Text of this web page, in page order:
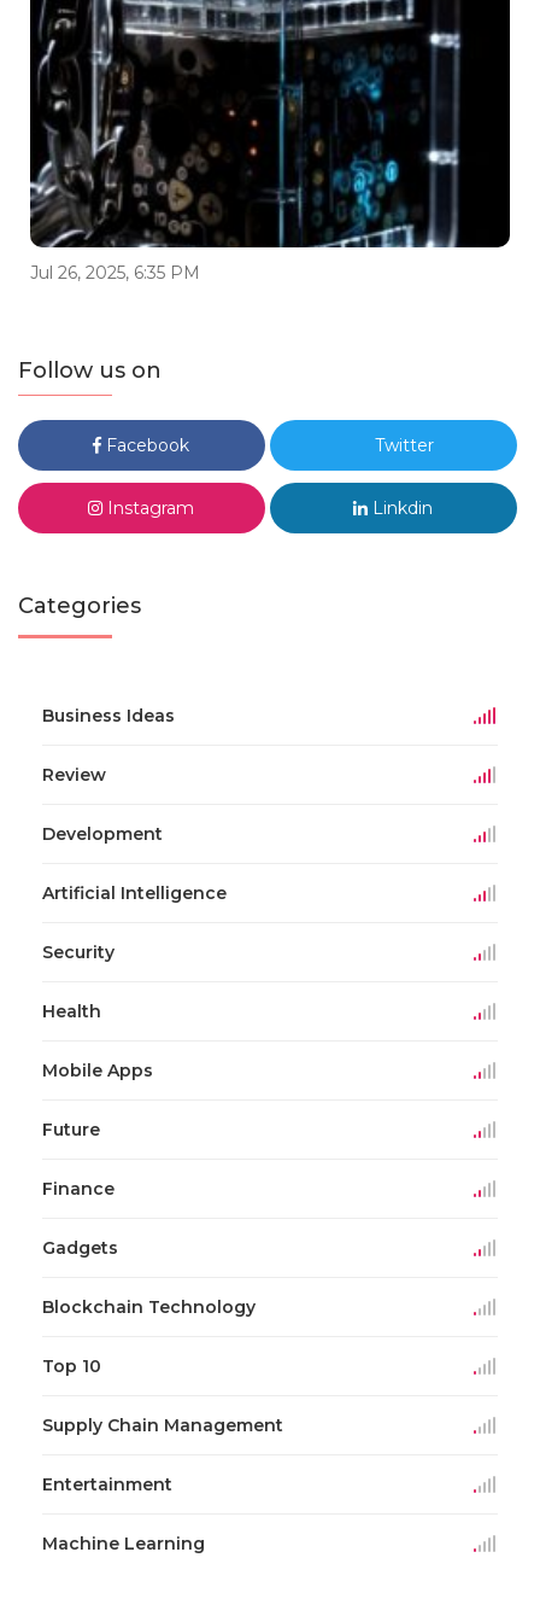
Jul 26, 2025, 6:35 PM
Follow us on
Facebook Twitter
Instagram Linkdin
Categories
Business Ideas
Review
Development
Artificial Intelligence
Security
Health
Mobile Apps
Future
Finance
Gadgets
Blockchain Technology
Top 10
Supply Chain Management
Entertainment
Machine Learning